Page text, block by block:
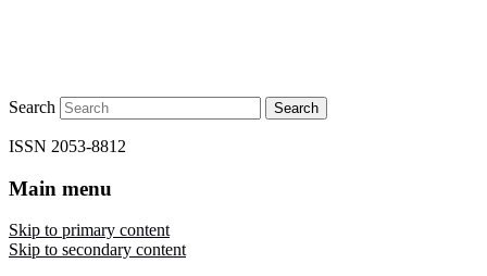
Search
ISSN 2053-8812
Main menu
Skip to primary content
Skip to secondary content